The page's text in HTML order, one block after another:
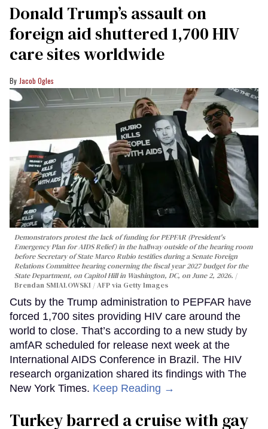
Donald Trump’s assault on
foreign aid shuttered 1,700 HIV
care sites worldwide
Jacob Ogles
Demonstrators protest the lack of funding for PEPFAR (President's
Emergency Plan for AIDS Relief) in the hallway outside of the hearing room
before Secretary of State Marco Rubio testifies during a Senate Foreign
Relations Committee hearing conerning the fiscal year 2027 budget for the
State Department, on Capitol Hill in Washington, DC, on June 2, 2026.
Brendan SMIALOWSKI / AFP via Getty Images
Cuts by the Trump administration to PEPFAR have
forced 1,700 sites providing HIV care around the
world to close. That’s according to a new study by
amfAR scheduled for release next week at the
International AIDS Conference in Brazil. The HIV
research organization shared its findings with The
New York Times. Keep Reading →
Turkey barred a cruise with gay